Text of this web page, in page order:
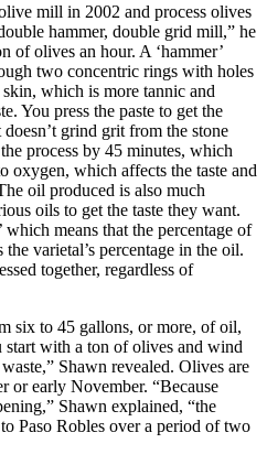
mill in 2002 and process olives
hammer, double grid mill,” he
of olives an hour. A ‘hammer’
two concentric rings with holes
which is more tannic and
You press the paste to get the
grind grit from the stone
process by 45 minutes, which
oxygen, which affects the taste and
oil produced is also much
oils to get the taste they want.
means that the percentage of
varietal’s percentage in the oil.
together, regardless of
six to 45 gallons, or more, of oil,
start with a ton of olives and wind
Shawn revealed. Olives are
or early November. “Because
Shawn explained, “the
Paso Robles over a period of two